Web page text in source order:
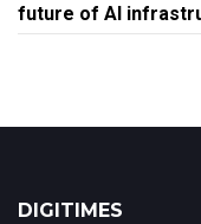
future of AI
DIGITIMES